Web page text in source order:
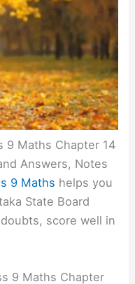
9 Maths Chapter 14
Answers, Notes
9 Maths helps you
State Board
score well in
9 Maths Chapter